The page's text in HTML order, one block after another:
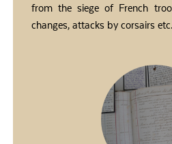
from the siege of French
changes, attacks by corsairs etc.